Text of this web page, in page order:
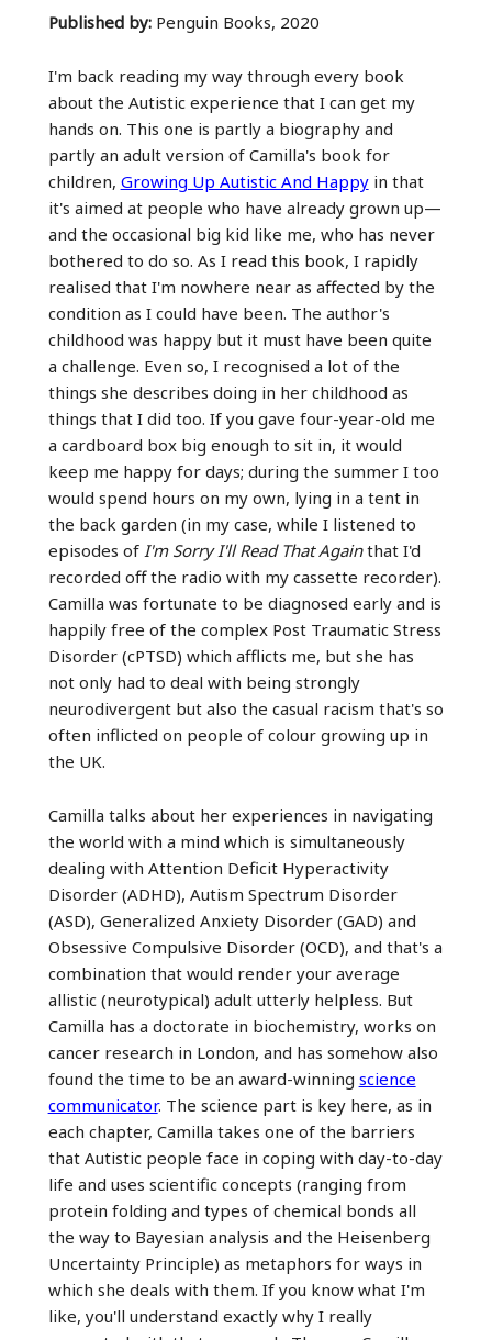
Published by:Penguin Books, 2020
I'm back reading my way through every book
about the Autistic experience that I can get my
hands on. This one is partly a biography and
partly an adult version of Camilla's book for
children, Growing Up Autistic And Happyin that
it's aimed at people who have already grown up—
and the occasional big kid like me, who has never
bothered to do so. As I read this book, I rapidly
realised that I'm nowhere near as affected by the
condition as I could have been. The author's
childhood was happy but it must have been quite
a challenge. Even so, I recognised a lot of the
things she describes doing in her childhood as
things that I did too. If you gave four-year-old me
a cardboard box big enough to sit in, it would
keep me happy for days; during the summer I too
would spend hours on my own, lying in a tent in
the back garden (in my case, while I listened to
episodes of I'm Sorry I'll Read That Againthat I'd
recorded off the radio with my cassette recorder).
Camilla was fortunate to be diagnosed early and is
happily free of the complex Post Traumatic Stress
Disorder (cPTSD) which afflicts me, but she has
not only had to deal with being strongly
neurodivergent but also the casual racism that's so
often inflicted on people of colour growing up in
the UK.
Camilla talks about her experiences in navigating
the world with a mind which is simultaneously
dealing with Attention Deficit Hyperactivity
Disorder (ADHD), Autism Spectrum Disorder
(ASD), Generalized Anxiety Disorder (GAD) and
Obsessive Compulsive Disorder (OCD), and that's a
combination that would render your average
allistic (neurotypical) adult utterly helpless. But
Camilla has a doctorate in biochemistry, works on
cancer research in London, and has somehow also
found the time to be an award-winning science
communicator. The science part is key here, as in
each chapter, Camilla takes one of the barriers
that Autistic people face in coping with day-to-day
life and uses scientific concepts (ranging from
protein folding and types of chemical bonds all
the way to Bayesian analysis and the Heisenberg
Uncertainty Principle) as metaphors for ways in
which she deals with them. If you know what I'm
like, you'll understand exactly why I really